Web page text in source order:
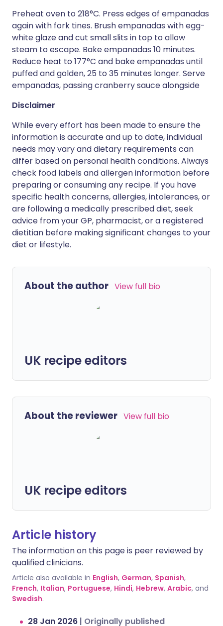
Preheat oven to 218°C. Press edges of empanadas
again with fork tines. Brush empanadas with egg-
white glaze and cut small slits in top to allow
steam to escape. Bake empanadas 10 minutes.
Reduce heat to 177°C and bake empanadas until
puffed and golden, 25 to 35 minutes longer. Serve
empanadas, passing cranberry sauce alongside
Disclaimer
While every effort has been made to ensure the
information is accurate and up to date, individual
needs may vary and dietary requirements can
differ based on personal health conditions. Always
check food labels and allergen information before
preparing or consuming any recipe. If you have
specific health concerns, allergies, intolerances, or
are following a medically prescribed diet, seek
advice from your GP, pharmacist, or a registered
dietitian before making significant changes to your
diet or lifestyle.
About the author View full bio
UK recipe editors
About the reviewer View full bio
UK recipe editors
Article history
The information on this page is peer reviewed by
qualified clinicians.
Article also available in English, German, Spanish,
French, Italian, Portuguese, Hindi, Hebrew, Arabic, and
Swedish.
28 Jan 2026 | Originally published